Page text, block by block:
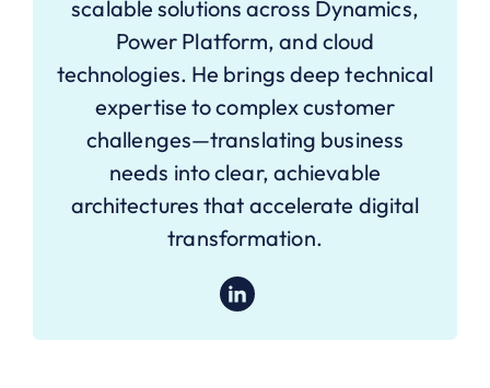
scalable solutions across Dynamics,
Power Platform, and cloud
technologies. He brings deep technical
expertise to complex customer
challenges—translating business
needs into clear, achievable
architectures that accelerate digital
transformation.